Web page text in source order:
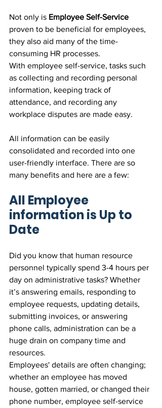
Not only is Employee Self-Service
proven to be beneficial for employees,
they also aid many of the time-
consuming HR processes.
With employee self-service, tasks such
as collecting and recording personal
information, keeping track of
attendance, and recording any
workplace disputes are made easy.
All information can be easily
consolidated and recorded into one
user-friendly interface. There are so
many benefits and here are a few:
All Employee
information is Up to
Date
Did you know that human resource
personnel typically spend 3-4 hours per
day on administrative tasks? Whether
it’s answering emails, responding to
employee requests, updating details,
submitting invoices, or answering
phone calls, administration can be a
huge drain on company time and
resources.
Employees' details are often changing;
whether an employee has moved
house, gotten married, or changed their
phone number, employee self-service